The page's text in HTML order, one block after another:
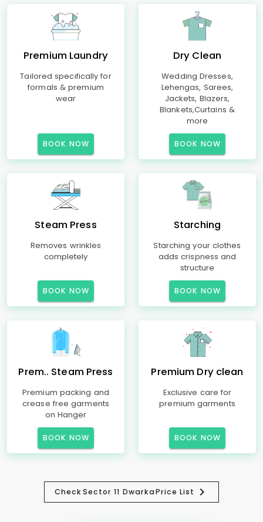
Premium Laundry
Tailored specifically for
formals & premium
wear
BOOK NOW
Dry Clean
Wedding Dresses,
Lehengas, Sarees,
Jackets, Blazers,
Blankets,Curtains &
more
BOOK NOW
Steam Press
Removes wrinkles
completely
BOOK NOW
Starching
Starching your clothes
adds crispness and
structure
BOOK NOW
Prem.. Steam Press
Premium packing and
crease free garments
on Hanger
BOOK NOW
Premium Dry clean
Exclusive care for
premium garments
BOOK NOW
CheckSector 11 DwarkaPrice List